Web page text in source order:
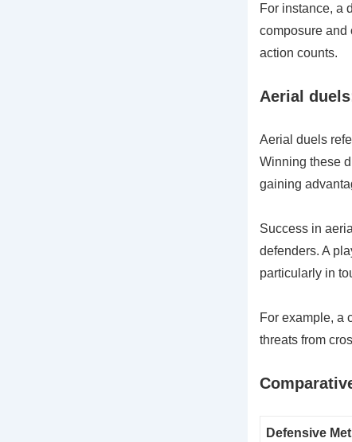
For instance, a
composure and
action counts.
Aerial
Aerial duels
Winning these
gaining
Success in
defenders. A
particularly in
For example, a
threats from
Defensive